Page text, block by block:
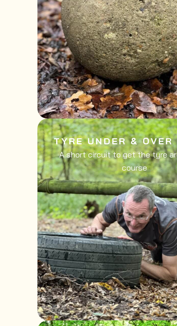
TYRE UNDER & OVER
A short circuit to get the tyre
course